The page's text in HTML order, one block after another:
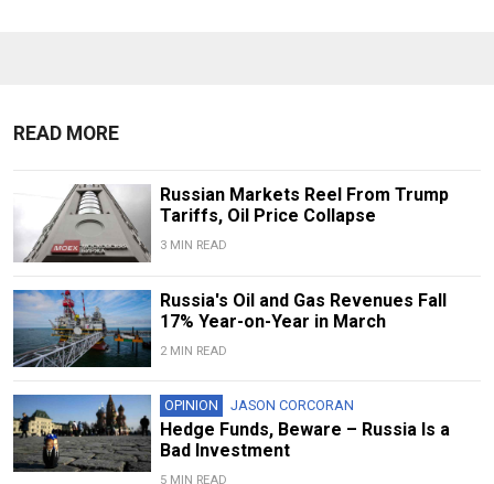
READ MORE
Russian Markets Reel From Trump
Tariffs, Oil Price Collapse
3 MIN READ
Russia's Oil and Gas Revenues Fall
17% Year-on-Year in March
2 MIN READ
OPINION JASON CORCORAN
Hedge Funds, Beware – Russia Is a
Bad Investment
5 MIN READ